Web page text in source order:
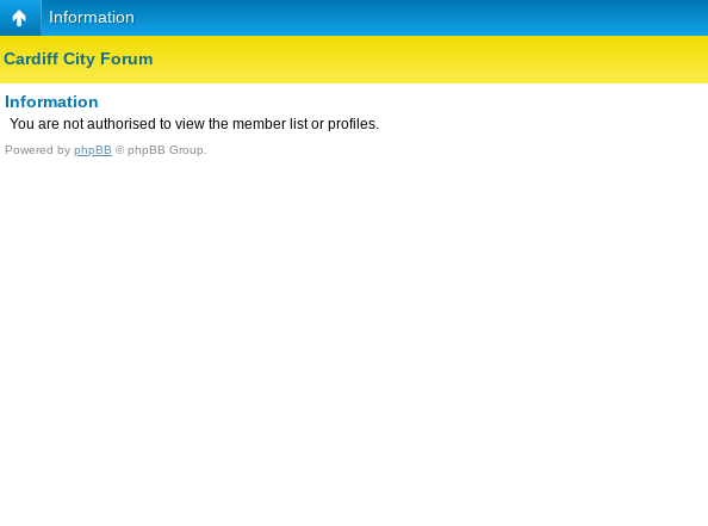
Information
Cardiff City Forum
Information
You are not authorised to view the member list or profiles.
Powered by phpBB © phpBB Group.